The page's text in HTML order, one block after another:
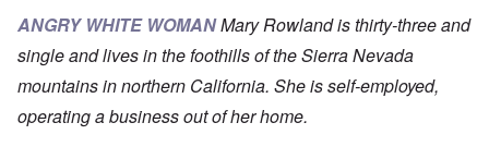
ANGRY WHITE WOMANMary Rowland is thirty-three and
single and lives in the foothills of the Sierra Nevada
mountains in northern California. She is self-employed,
operating a business out of her home.